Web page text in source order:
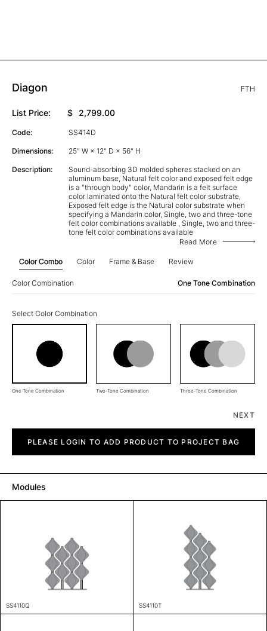
Diagon FTH
List Price: $ 2,799.00
Code: SS414D
Dimensions: 25" W × 12" D × 56" H
Description:
Sound-absorbing 3D molded spheres stacked on an
aluminum base, Natural felt color and exposed felt edge
is a "through body" color, Mandarin is a felt surface
color laminated onto the Natural felt color substrate,
Exposed felt edge is the Natural color substrate when
specifying a Mandarin color, Single, two and three-tone
felt color combinations available , Single, two and three-
tone felt color combinations available
Read More
Color Combo Color Frame & Base Review
Color Combination One Tone Combination
Select Color Combination
One Tone Combination Two-Tone Combination Three-Tone Combination
NEXT
quantityPLEASE LOGIN TO ADD PRODUCT TO PROJECT BAG
Modules
SS4110Q SS4110T